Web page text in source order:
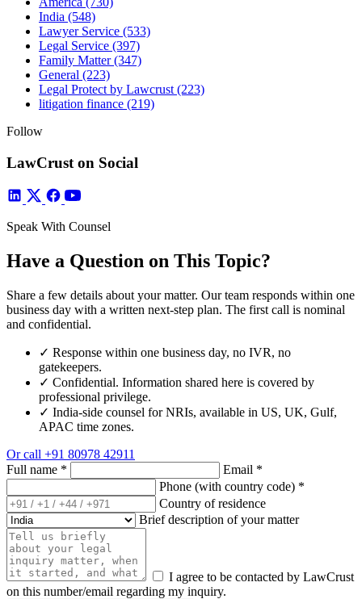
India (548)
Lawyer Service (533)
Legal Service (397)
Family Matter(347)
General (223)
Legal Protect by Lawcrust (223)
litigation finance (219)
Follow
LawCrust on Social
Speak With Counsel
Have a Question on This Topic?
Share a few details about your matter. Our team responds within one
business day with a written next-step plan. The first call is nominal
and confidential.
✓ Response within one business day, no IVR, no
gatekeepers.
✓ Confidential. Information shared here is covered by
professional privilege.
✓ India-side counsel for NRIs, available in US, UK, Gulf,
APAC time zones.
Or call +91 80978 42911
Full name * Email *
Phone (with country code) *
Country of residence
Brief description of your matter
I agree to be contacted by LawCrust
on this number/email regarding my inquiry.